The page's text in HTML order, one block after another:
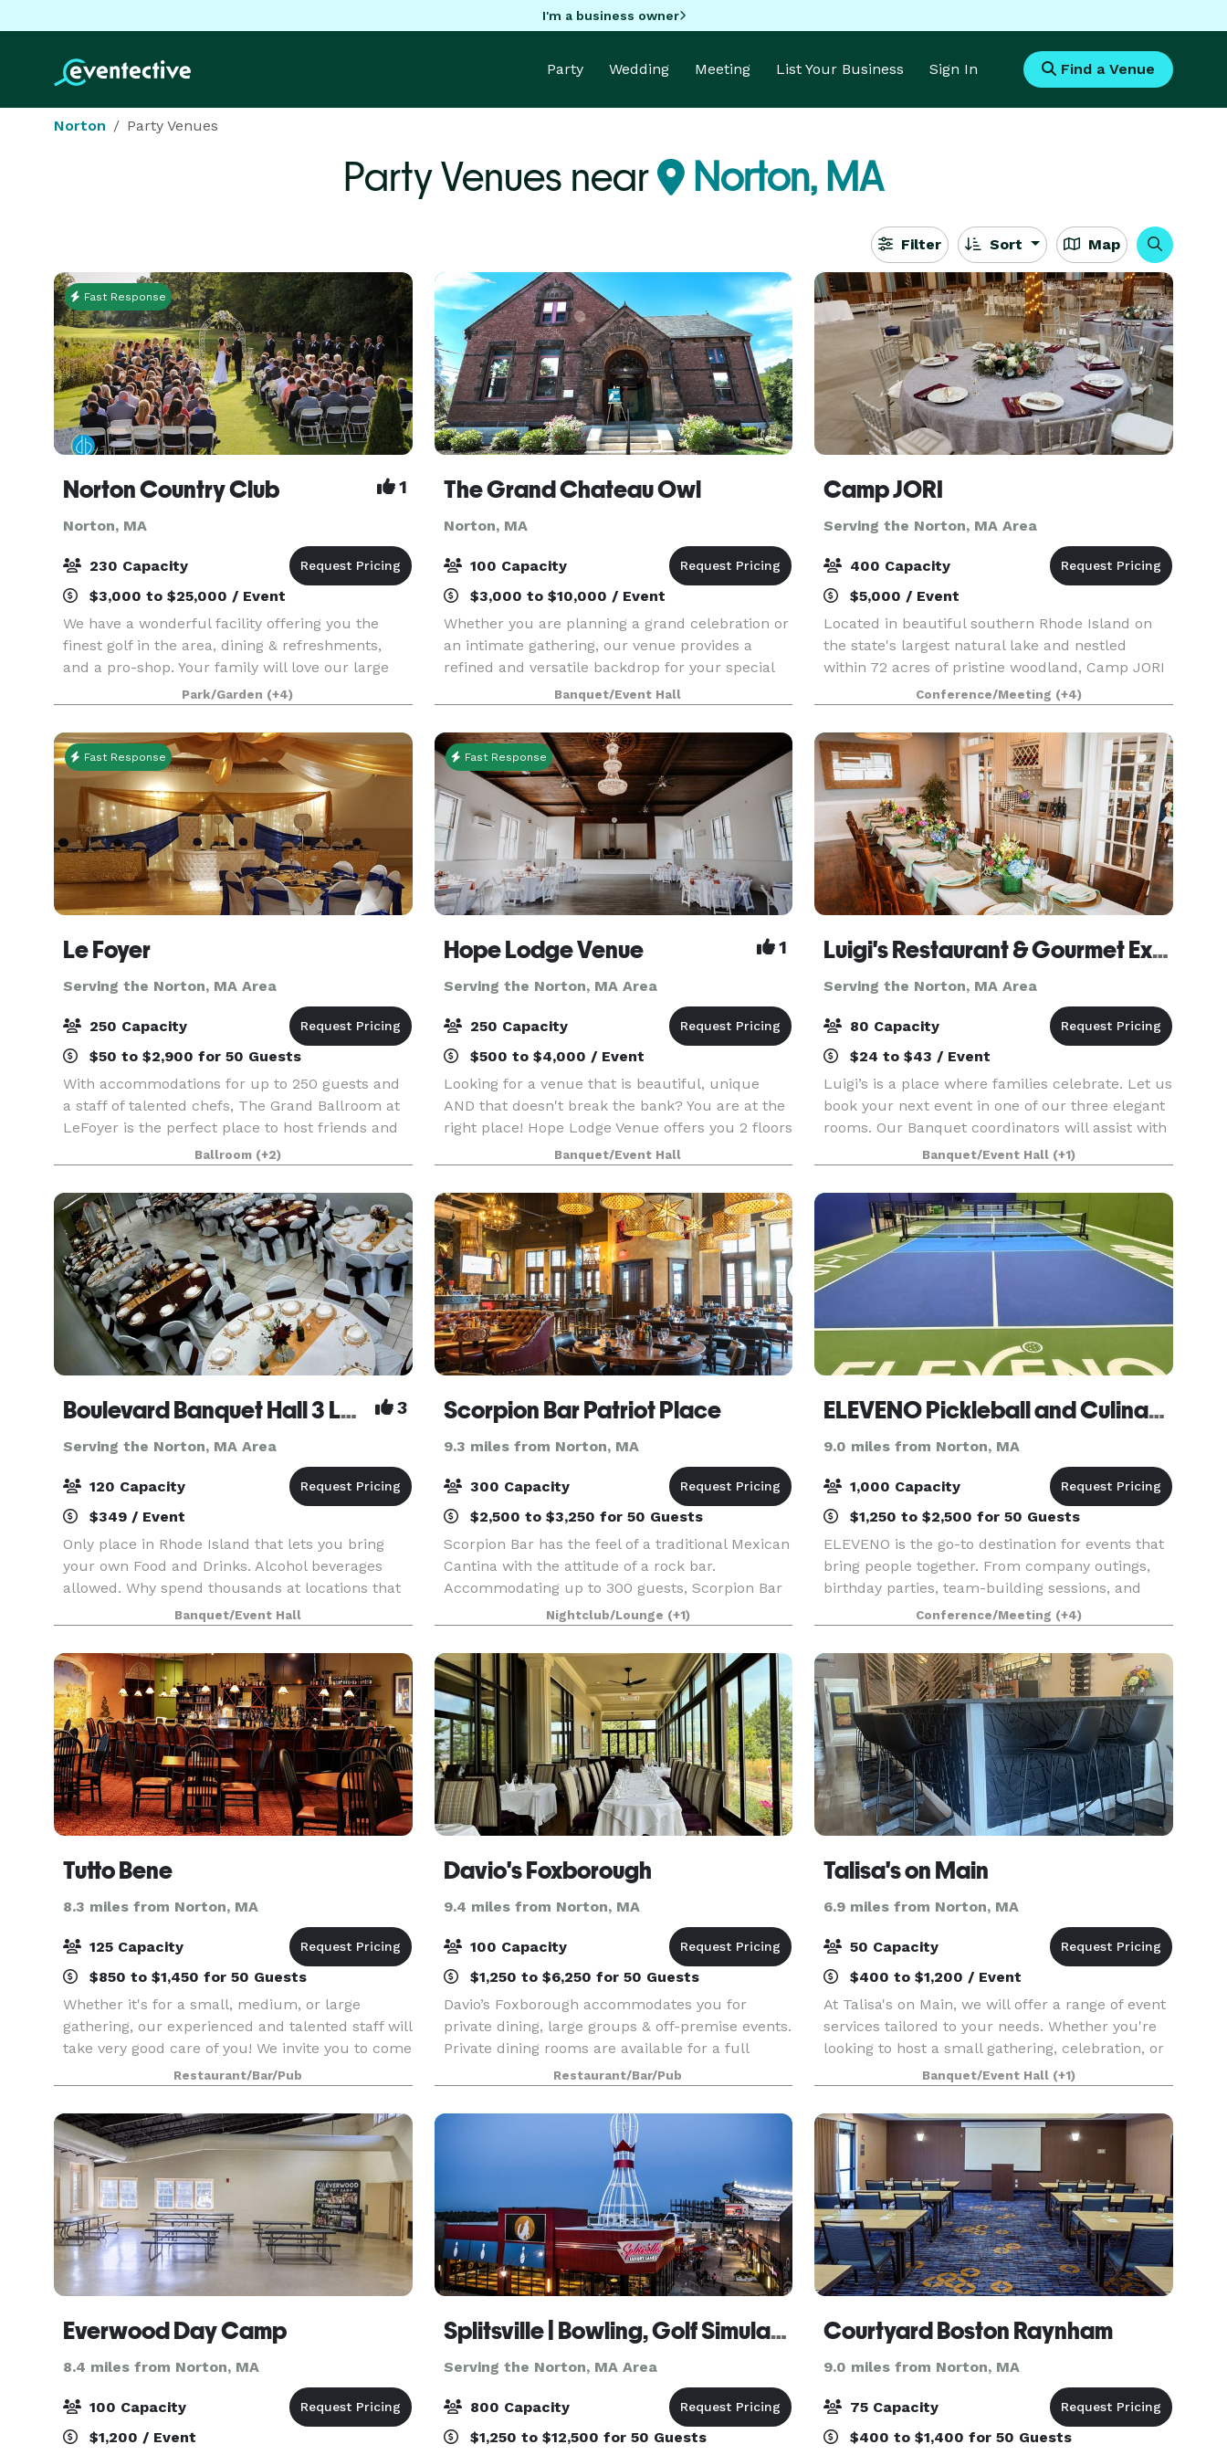
I'm a business owner
Party Wedding Meeting List Your Business Sign In Find a Venue
Norton Party Venues
Party Venues near Norton, MA
Filter Sort Map
Fast Response
Norton Country Club 1
Norton, MA
230 Capacity
$3,000 to $25,000 / Event
We have a wonderful facility offering you the
finest golf in the area, dining & refreshments,
and a pro-shop. Your family will love our large
in-ground pool during the hot summer days. If
you are planning a special event, please look into
o
Park/Garden (+4)
The Grand Chateau Owl
Norton, MA
100 Capacity
$3,000 to $10,000 / Event
Whether you are planning a grand celebration or
an intimate gathering, our venue provides a
refined and versatile backdrop for your special
day. Our dedicated team is committed to
delivering an exceptional experience,
thoughtfully tailored
Banquet/Event Hall
Camp JORI
Serving the Norton, MA Area
400 Capacity
$5,000 / Event
Located in beautiful southern Rhode Island on
the state's largest natural lake and nestled
within 72 acres of pristine woodland, Camp JORI
offers an exceptional setting for your next special
event. Available April 1st through mid-June, and
Conference/Meeting (+4)
Fast Response
Le Foyer
Serving the Norton, MA Area
250 Capacity
$50 to $2,900 for 50 Guests
With accommodations for up to 250 guests and
a staff of talented chefs, The Grand Ballroom at
LeFoyer is the perfect place to host friends and
family for your Wedding, charity event,
Quinceañera or other special occasion. The Rose
Room at
Ballroom (+2)
Fast Response
Hope Lodge Venue 1
Serving the Norton, MA Area
250 Capacity
$500 to $4,000 / Event
Looking for a venue that is beautiful, unique
AND that doesn't break the bank? You are at the
right place! Hope Lodge Venue offers you 2 floors
to choose from to create your new memories.
You can host any kind of events, birthday, bridal
sh
Banquet/Event Hall
Luigi's Restaurant & Gourmet Express
Serving the Norton, MA Area
80 Capacity
$24 to $43 / Event
Luigi’s is a place where families celebrate. Let us
book your next event in one of our three elegant
rooms. Our Banquet coordinators will assist with
your party planning. It couldn’t be easier.
Banquet/Event Hall (+1)
Boulevard Banquet Hall 3 Locations 3
Serving the Norton, MA Area
120 Capacity
$349 / Event
Only place in Rhode Island that lets you bring
your own Food and Drinks. Alcohol beverages
allowed. Why spend thousands at locations that
make you buy there Drinks and Liquor? Host
Birthday Parties, Family Reunions, Wedding
Showers, Commun
Banquet/Event Hall
Scorpion Bar Patriot Place
9.3 miles from Norton, MA
300 Capacity
$2,500 to $3,250 for 50 Guests
Scorpion Bar has the feel of a traditional Mexican
Cantina with the attitude of a rock bar.
Accommodating up to 300 guests, Scorpion Bar
also features a stage available for DJs and
bands, plus a large outdoor seasonal terrace. We
offer the
Nightclub/Lounge (+1)
ELEVENO Pickleball and Culinary Experience
9.0 miles from Norton, MA
1,000 Capacity
$1,250 to $2,500 for 50 Guests
ELEVENO is the go-to destination for events that
bring people together. From company outings,
birthday parties, team-building sessions, and
social gatherings, our venue combines
competition, dining, and entertainment in one
place. With Prem
Conference/Meeting (+4)
Tutto Bene
8.3 miles from Norton, MA
125 Capacity
$850 to $1,450 for 50 Guests
Whether it's for a small, medium, or large
gathering, our experienced and talented staff will
take very good care of you! We invite you to come
in to see our function rooms. If you don't see
what you are looking for on our suggested menu
Restaurant/Bar/Pub
Davio's Foxborough
9.4 miles from Norton, MA
100 Capacity
$1,250 to $6,250 for 50 Guests
Davio’s Foxborough accommodates you for
private dining, large groups & off-premise events.
Private dining rooms are available for a full
service sit down dinner for groups of 15 to 100
guests and up to 200 when utilizing the outdoor
patio.
Restaurant/Bar/Pub
Talisa's on Main
6.9 miles from Norton, MA
50 Capacity
$400 to $1,200 / Event
At Talisa's on Main, we will offer a range of event
services tailored to your needs. Whether you're
looking to host a small gathering, celebration, or
a corporate event, our experienced staff and on-
site facilities are perfect for creating
Banquet/Event Hall (+1)
Everwood Day Camp
8.4 miles from Norton, MA
100 Capacity
$1,200 / Event
Splitsville | Bowling, Golf Simulators, Darts & Live Music with Howl at the Moon!
Serving the Norton, MA Area
800 Capacity
$1,250 to $12,500 for 50 Guests
Courtyard Boston Raynham
9.0 miles from Norton, MA
75 Capacity
$400 to $1,400 for 50 Guests